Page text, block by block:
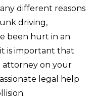
different reasons
driving,
been hurt in an
is important that
attorney on your
legal help